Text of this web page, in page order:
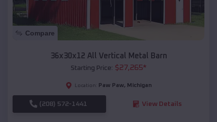
Compare
36x30x12 All Vertical Metal Barn
Starting Price: $27,265*
Location: Paw Paw, Michigan
(208) 572-1441 View Details